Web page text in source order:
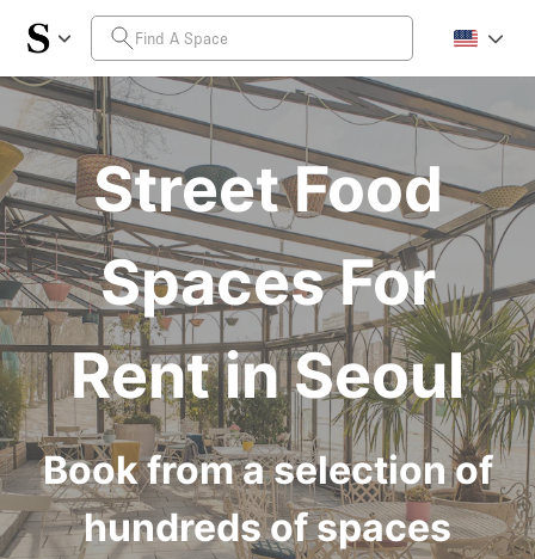
Street Food
Spaces For
Rent in Seoul
Book from a selection of
hundreds of spaces